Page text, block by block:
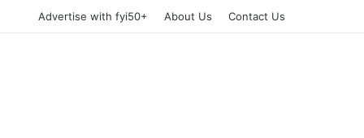
Advertise with fyi50+ About Us Contact Us